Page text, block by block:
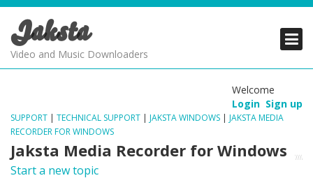
Jaksta
Video and Music Downloaders
Welcome
Login Sign up
SUPPORT | TECHNICAL SUPPORT | JAKSTA WINDOWS | JAKSTA MEDIA
RECORDER FOR WINDOWS
Jaksta Media Recorder for Windows
Start a new topic
PRODUCTS
SUPPORT
PRODUCTS
SUPPORT
PRODUCTS
SUPPORT